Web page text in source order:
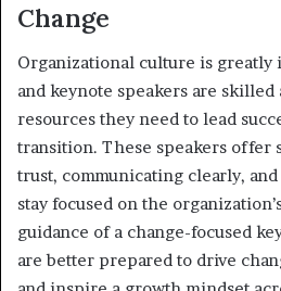
Change
Organizational culture is greatly
and keynote speakers are
resources they need to lead
transition. These speakers offer
trust, communicating clearly,
stay focused on the
guidance of a change-focused
are better prepared to drive